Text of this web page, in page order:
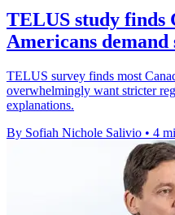
TELUS study finds
Americans
TELUS survey finds most
overwhelmingly want stricter
explanations.
By Sofiah Nichole Salivio • 4